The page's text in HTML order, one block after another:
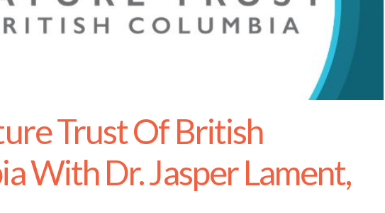
Trust Of British
With Dr. Jasper Lament,